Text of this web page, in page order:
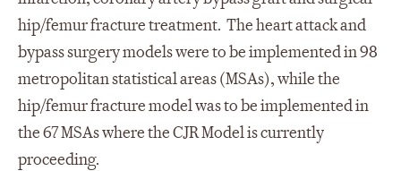
hip/femur fracture treatment. The heart attack and
bypass surgery models were to be implemented in 98
metropolitan statistical areas (MSAs), while the
hip/femur fracture model was to be implemented in
the 67 MSAs where the CJR Model is currently
proceeding.